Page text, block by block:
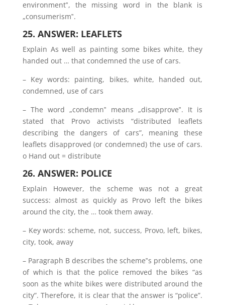
environment‟, the missing word in the blank is
„consumerism‟.
25. ANSWER: LEAFLETS
Explain As well as painting some bikes white, they
handed out … that condemned the use of cars.
– Key words: painting, bikes, white, handed out,
condemned, use of cars
– The word „condemn‟ means „disapprove‟. It is
stated that Provo activists “distributed leaflets
describing the dangers of cars”, meaning these
leaflets disapproved (or condemned) the use of cars.
o Hand out = distribute
26. ANSWER: POLICE
Explain However, the scheme was not a great
success: almost as quickly as Provo left the bikes
around the city, the … took them away.
– Key words: scheme, not, success, Provo, left, bikes,
city, took, away
– Paragraph B describes the scheme‟s problems, one
of which is that the police removed the bikes “as
soon as the white bikes were distributed around the
city”. Therefore, it is clear that the answer is “police”.